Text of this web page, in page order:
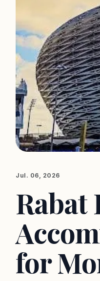
Jul. 06, 2026
Rabat
for